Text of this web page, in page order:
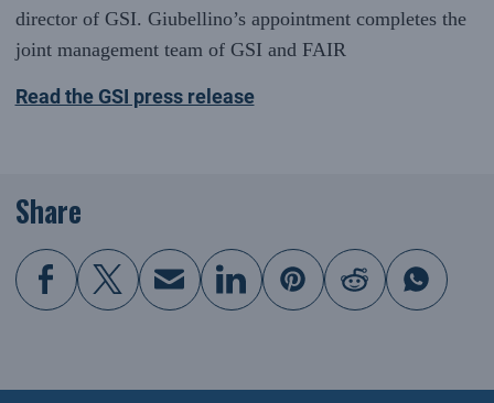
director of GSI. Giubellino’s appointment completes the
joint management team of GSI and FAIR
Read the GSI press release
Share